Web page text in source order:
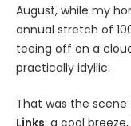
August, while my
annual stretch of
teeing off on a
practically idyllic.
That was the
Links: a cool